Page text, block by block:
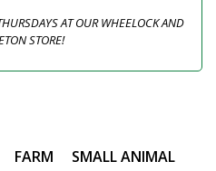
AT OUR WHEELOCK AND
STORE!
FARM
SMALL ANIMAL